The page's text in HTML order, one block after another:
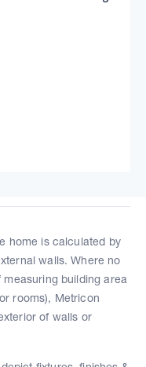
home is calculated by
walls. Where no
building area
rooms), Metricon
of walls or